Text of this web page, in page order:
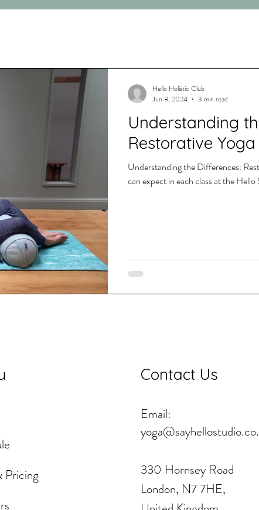
Understanding
Restorative Yoga
Understanding the Differences:
can expect in each class at the
Hello Holistic Club
Jun 8, 2024
3 min read
Pricing
Contact Us
Email:
330 Hornsey Road
London, N7 7HE,